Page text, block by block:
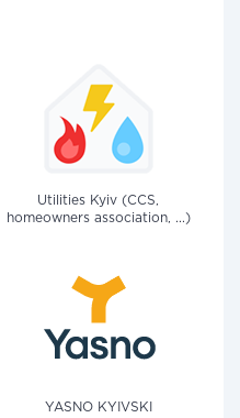
Utilities Kyiv (CCS,
homeowners association, ...)
YASNO KYIVSKI